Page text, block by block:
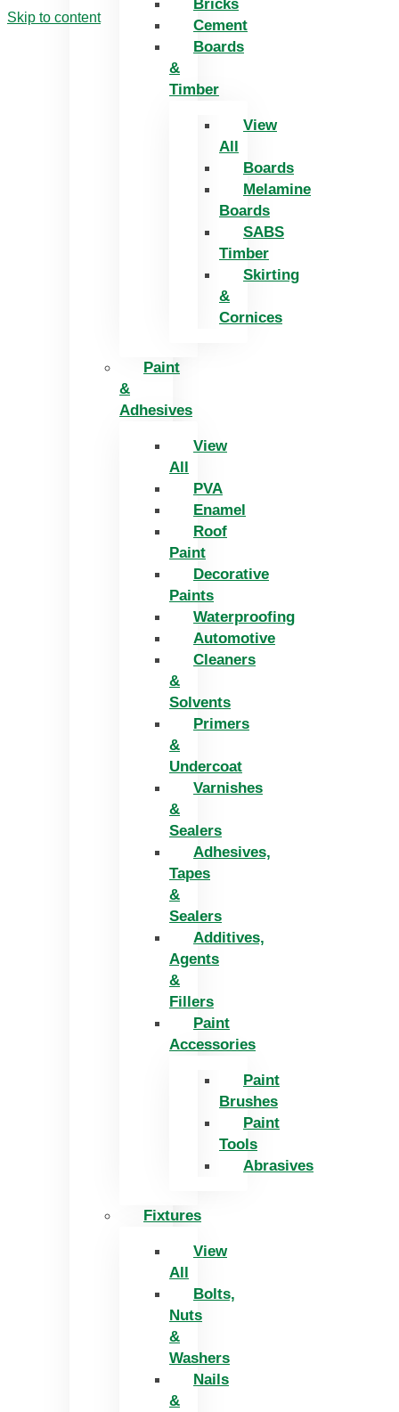
Skip to content
Bricks
Cement
Boards
&
Timber
View
All
Boards
Melamine
Boards
SABS
Timber
Skirting
&
Cornices
Paint
&
Adhesives
View
All
PVA
Enamel
Roof
Paint
Decorative
Paints
Waterproofing
Automotive
Cleaners
&
Solvents
Primers
&
Undercoat
Varnishes
&
Sealers
Adhesives,
Tapes
&
Sealers
Additives,
Agents
&
Fillers
Paint
Accessories
Paint
Brushes
Paint
Tools
Abrasives
Fixtures
View
All
Bolts,
Nuts
&
Washers
Nails
&